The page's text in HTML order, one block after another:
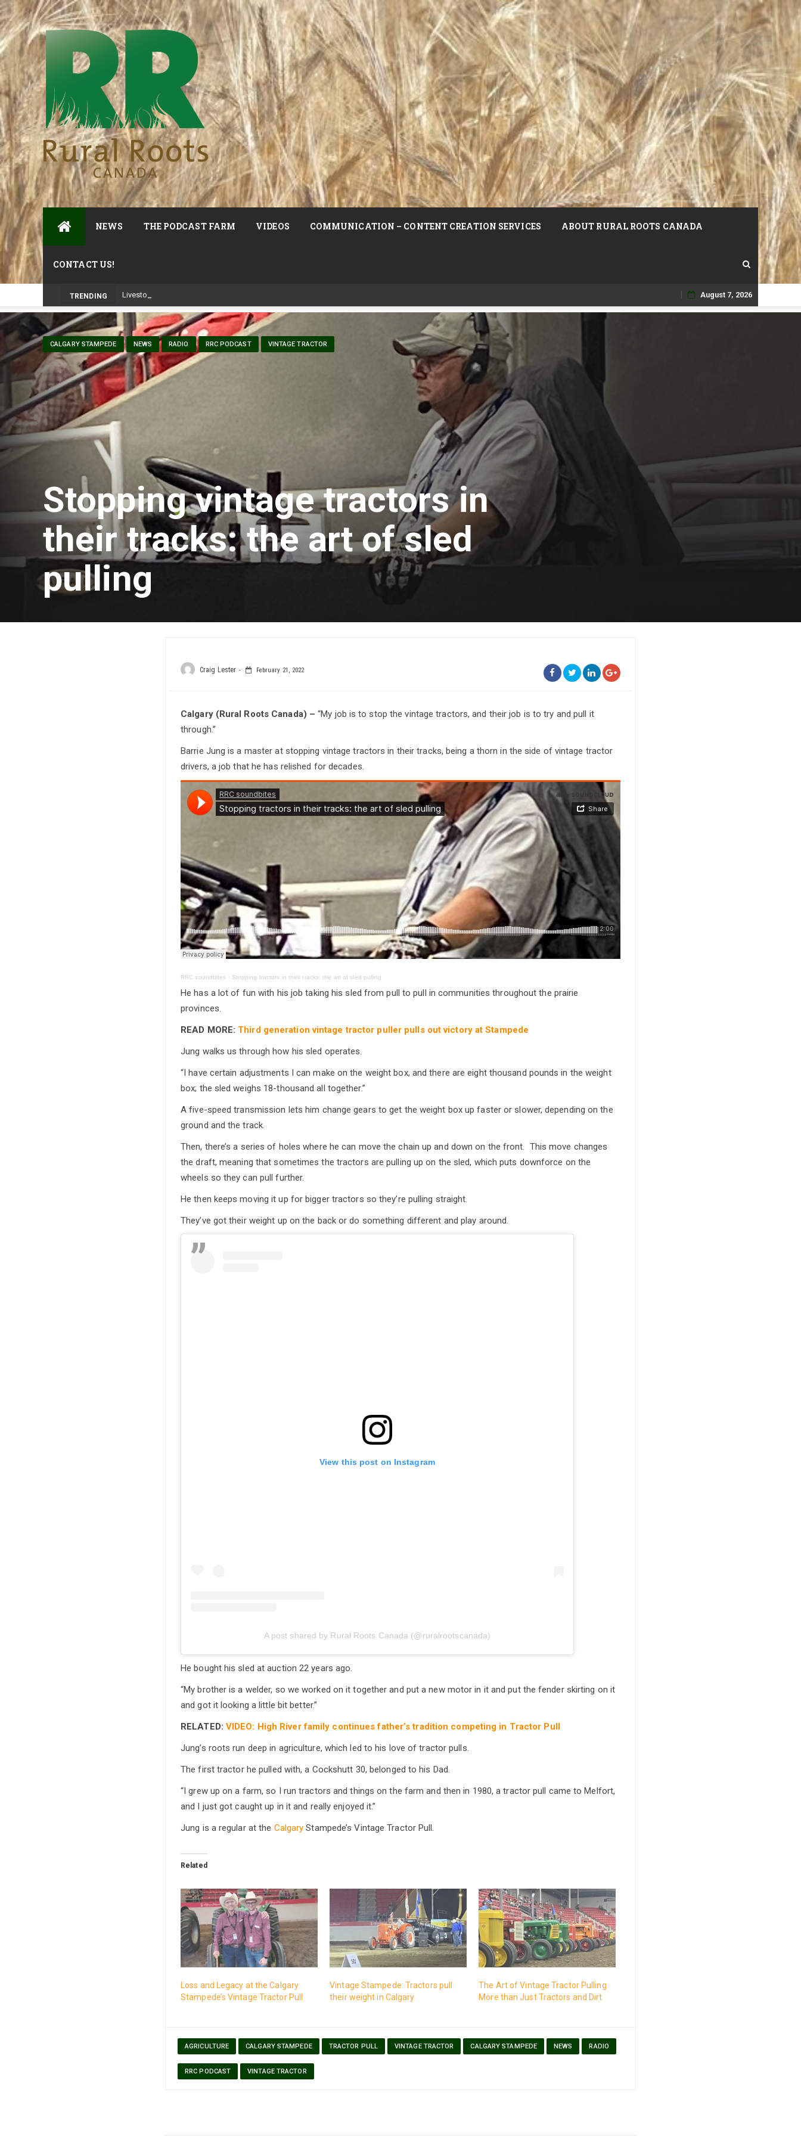
NEWS THE PODCAST FARM VIDEOS COMMUNICATION – CONTENT CREATION SERVICES ABOUT RURAL ROOTS CANADA
CONTACT US!
TRENDING
Skip
August 7, 2026
CALGARY STAMPEDE NEWS RADIO RRC PODCAST VINTAGE TRACTOR
Stopping vintage tractors in
their tracks: the art of sled
pulling
Craig Lester February 21, 2022
Calgary (Rural Roots Canada) – “My job is to stop the vintage tractors, and their job is to try and pull it
through.”
Barrie Jung is a master at stopping vintage tractors in their tracks, being a thorn in the side of vintage tractor
drivers, a job that he has relished for decades.
RRC soundbites · Stopping tractors in their tracks: the art of sled pulling
He has a lot of fun with his job taking his sled from pull to pull in communities throughout the prairie
provinces.
READ MORE: Third generation vintage tractor puller pulls out victory at Stampede
Jung walks us through how his sled operates.
“I have certain adjustments I can make on the weight box, and there are eight thousand pounds in the weight
box; the sled weighs 18-thousand all together.”
A five-speed transmission lets him change gears to get the weight box up faster or slower, depending on the
ground and the track.
Then, there’s a series of holes where he can move the chain up and down on the front. This move changes
the draft, meaning that sometimes the tractors are pulling up on the sled, which puts downforce on the
wheels so they can pull further.
He then keeps moving it up for bigger tractors so they’re pulling straight.
They’ve got their weight up on the back or do something different and play around.
View this post on Instagram
A post shared by Rural Roots Canada (@ruralrootscanada)
He bought his sled at auction 22 years ago.
“My brother is a welder, so we worked on it together and put a new motor in it and put the fender skirting on it
and got it looking a little bit better.”
RELATED: VIDEO: High River family continues father’s tradition competing in Tractor Pull
Jung’s roots run deep in agriculture, which led to his love of tractor pulls.
The first tractor he pulled with, a Cockshutt 30, belonged to his Dad.
“I grew up on a farm, so I run tractors and things on the farm and then in 1980, a tractor pull came to Melfort,
and I just got caught up in it and really enjoyed it.”
Jung is a regular at the CalgaryStampede’s Vintage Tractor Pull.
Related
Loss and Legacy at the Calgary
Stampede’s Vintage Tractor Pull
Vintage Stampede: Tractors pull
their weight in Calgary
The Art of Vintage Tractor Pulling
More than Just Tractors and Dirt
AGRICULTURE CALGARY STAMPEDE TRACTOR PULL VINTAGE TRACTOR CALGARY STAMPEDE NEWS RADIO
RRC PODCAST VINTAGE TRACTOR